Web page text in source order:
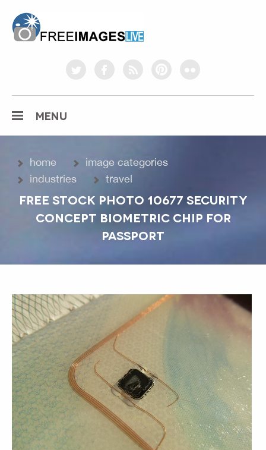
twitterfacebookrss pinterestflickr
MENU
home
image categories
industries
travel
FREE STOCK PHOTO 10677 SECURITY
CONCEPT BIOMETRIC CHIP FOR
PASSPORT